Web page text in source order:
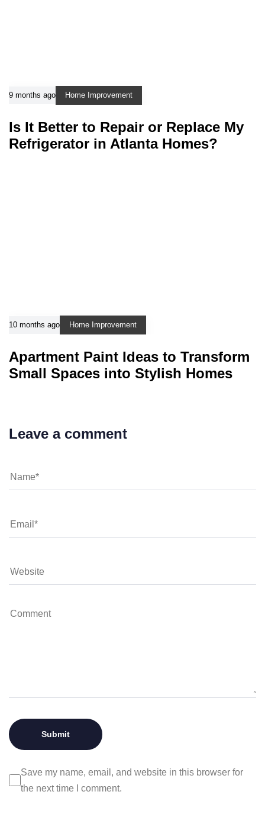
9 months ago Home Improvement
Is It Better to Repair or Replace My
Refrigerator in Atlanta Homes?
10 months ago Home Improvement
Apartment Paint Ideas to Transform
Small Spaces into Stylish Homes
Leave a comment
Save my name, email, and website in this browser for
the next time I comment.